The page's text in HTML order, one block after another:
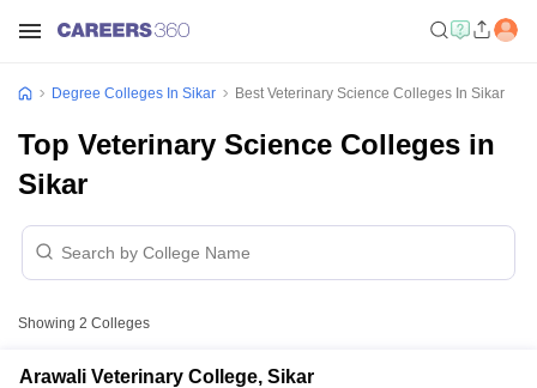
Degree Colleges In Sikar Best Veterinary Science Colleges In Sikar
Top Veterinary Science Colleges in
Sikar
Showing 2 Colleges
Arawali Veterinary College, Sikar